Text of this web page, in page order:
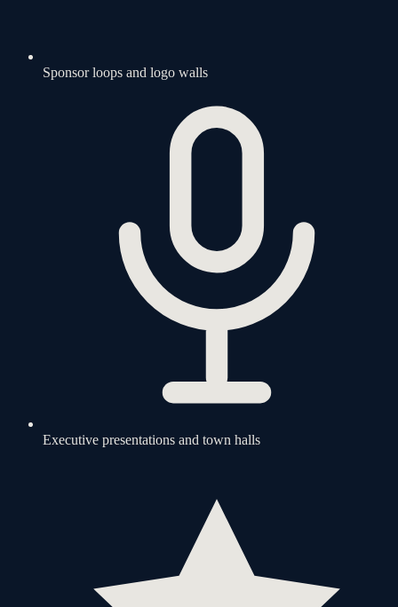
Sponsor loops and logo walls
Executive presentations and town halls